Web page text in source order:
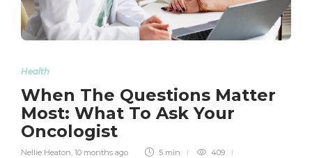
Health
When The Questions Matter
Most: What To Ask Your
Oncologist
Nellie Heaton 10 months ago 5 min 409